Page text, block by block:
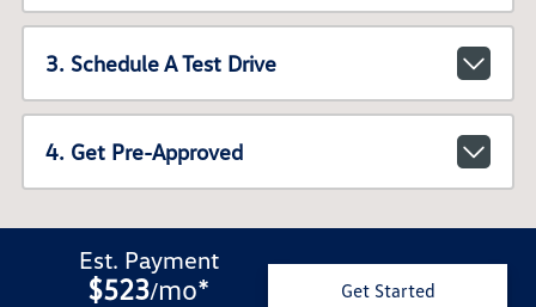
3. Schedule A Test Drive
4. Get Pre-Approved
Est. Payment
$523/mo* Get Started